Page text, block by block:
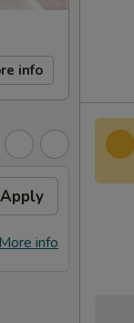
info
Apply
info